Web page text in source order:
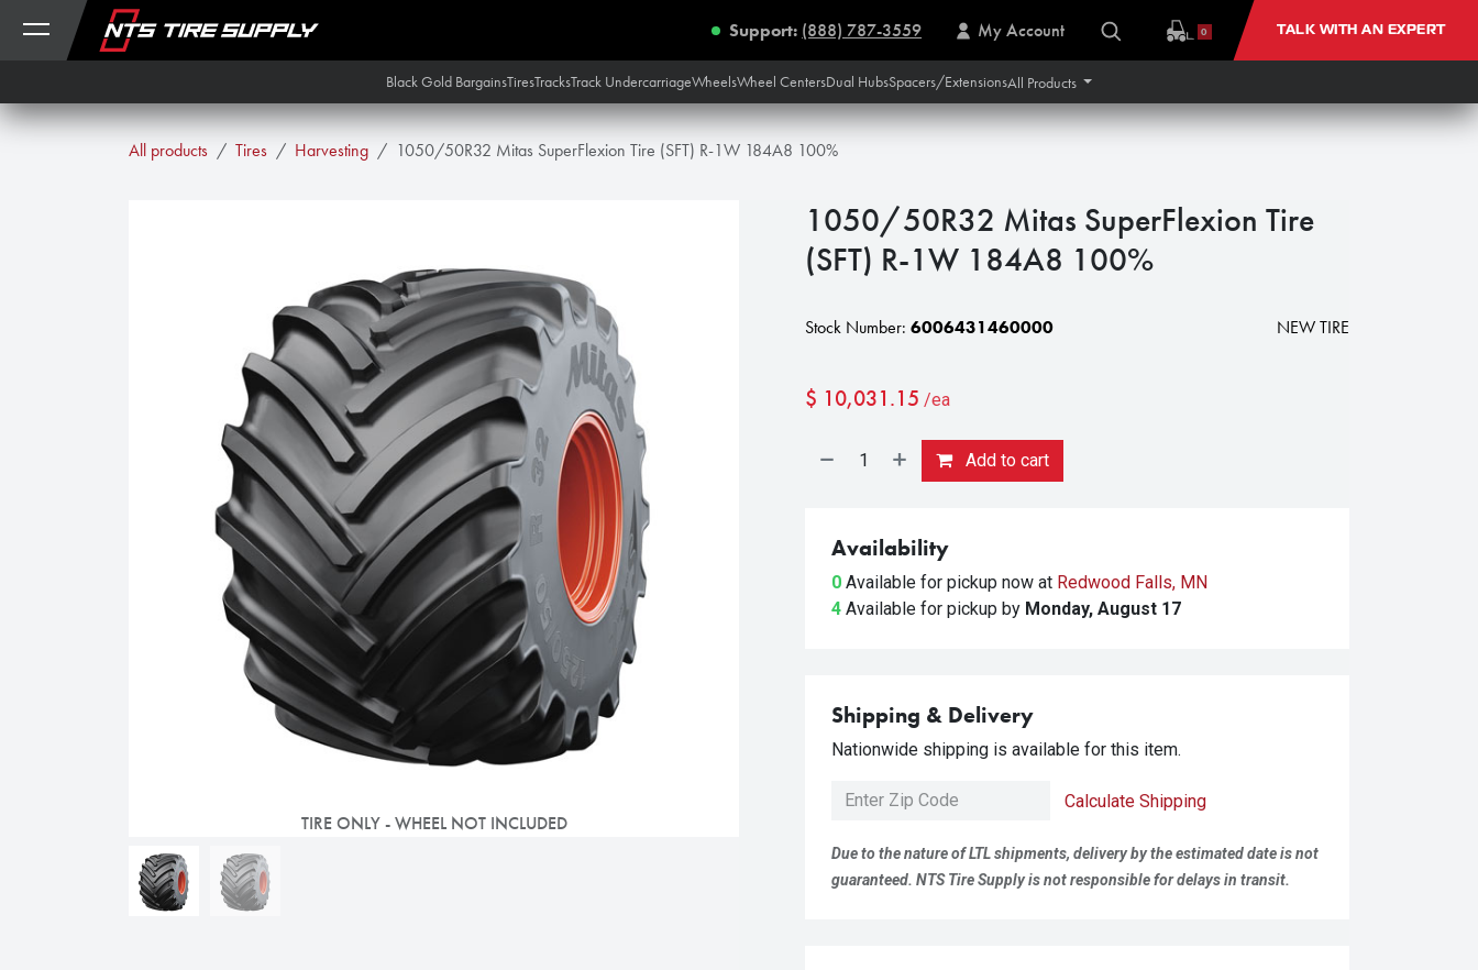
Skip to Content
Support: (888) 787-3559 My Account 0 TALK WITH AN EXPERT
Black Gold BargainsTiresTracksTrack UndercarriageWheelsWheel CentersDual HubsSpacers/ExtensionsAll Products
All products Tires Harvesting 1050/50R32 Mitas SuperFlexion Tire (SFT) R-1W 184A8 100%
TIRE ONLY - WHEEL NOT INCLUDED
1050/50R32 Mitas SuperFlexion Tire
(SFT) R-1W 184A8 100%
Stock Number: 6006431460000 NEW TIRE
$ 10,031.15 /ea
Add to cart
Availability
0 Available for pickup now at Redwood Falls, MN
4 Available for pickup by Monday, August 17
Shipping & Delivery
Nationwide shipping is available for this item.
Calculate Shipping
Due to the nature of LTL shipments, delivery by the estimated date is not
guaranteed. NTS Tire Supply is not responsible for delays in transit.